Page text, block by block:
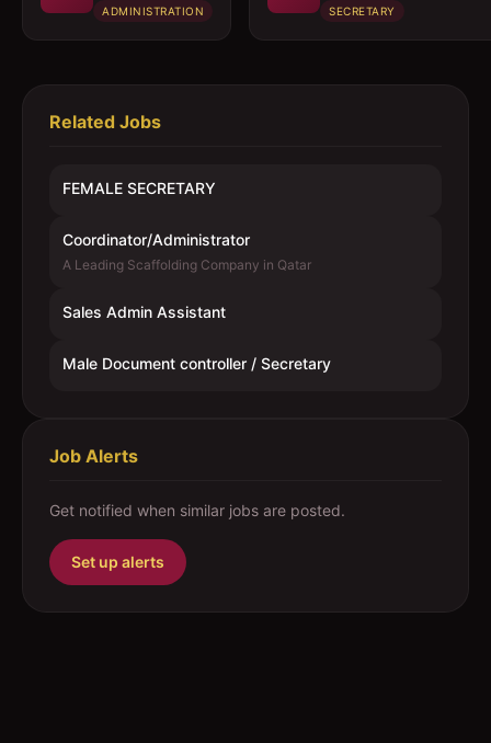
ADMINISTRATION SECRETARY
Related Jobs
FEMALE SECRETARY
Coordinator/Administrator
A Leading Scaffolding Company in Qatar
Sales Admin Assistant
Male Document controller / Secretary
Job Alerts
Get notified when similar jobs are posted.
Set up alerts